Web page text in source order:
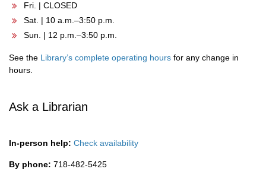
Fri. | CLOSED
Sat. | 10 a.m.–3:50 p.m.
Sun. | 12 p.m.–3:50 p.m.
See the Library’s complete operating hours for any change in
hours.
Ask a Librarian
In-person help: Check availability
By phone: 718-482-5425